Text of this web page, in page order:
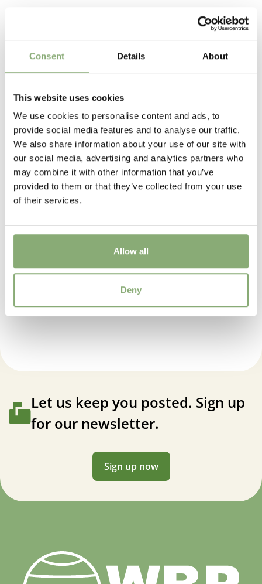
Consent Details About
This website uses cookies
We use cookies to personalise content and ads, to
provide social media features and to analyse our traffic.
We also share information about your use of our site with
our social media, advertising and analytics partners who
may combine it with other information that you’ve
provided to them or that they’ve collected from your use
of their services.
Allow all
Deny
The tissue culture produced plants have the advantage
of uniformity of growth and are free of soil bourne
little or no wastage
Attracts Butterflies
Attracts Butterflies
75-80 cm
Flowering
8-9
Sun/Shade
Full sun,Half shade
Average moisture,Consistent moisture
4-8
Virus Indexed Perennial
Anemone japonica Whirlwind
Let us keep you posted. Sign up
for our newsletter.
Sign up now